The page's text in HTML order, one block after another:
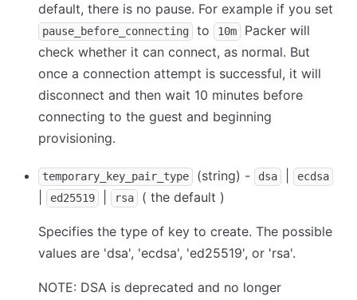
default, there is no pause. For example if you set
pause_before_connecting to 10m
Packer will
check whether it can connect, as normal. But
once a connection attempt is successful, it will
disconnect and then wait 10 minutes before
connecting to the guest and beginning
provisioning.
temporary_key_pair_type (string) - dsa ecdsa
ed25519 rsa ( the default )
Specifies the type of key to create. The possible
values are 'dsa', 'ecdsa', 'ed25519', or 'rsa'.
NOTE: DSA is deprecated and no longer